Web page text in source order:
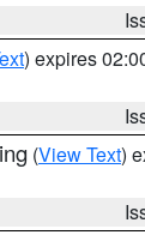
) expires
(View Text)